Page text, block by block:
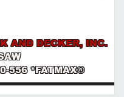
AND DECKER, INC.
556 *FATMAX®